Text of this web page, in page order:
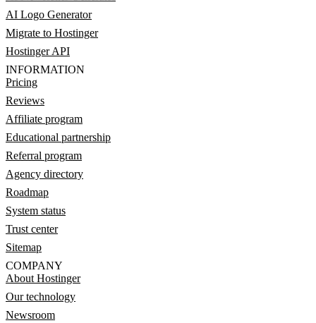
AI Logo Generator
Migrate to Hostinger
Hostinger API
INFORMATION
Pricing
Reviews
Affiliate program
Educational partnership
Referral program
Agency directory
Roadmap
System status
Trust center
Sitemap
COMPANY
About Hostinger
Our technology
Newsroom